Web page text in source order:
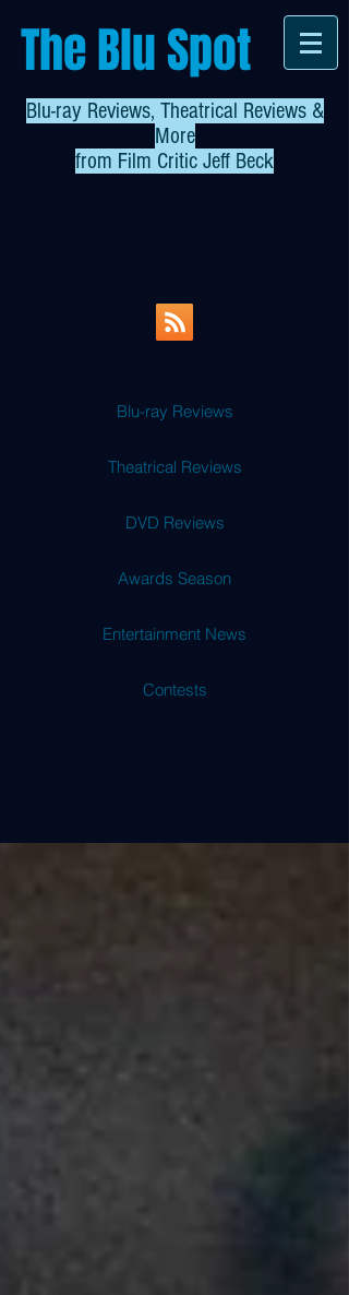
The Blu Spot
Blu-ray Reviews, Theatrical Reviews &
More
from Film Critic Jeff Beck
Blu-ray Reviews
Theatrical Reviews
DVD Reviews
Awards Season
Entertainment News
Contests